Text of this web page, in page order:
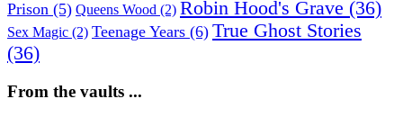
Prison (5) Queens Wood (2) Robin Hood's Grave (36)
Sex Magic (2) Teenage Years (6) True Ghost Stories
(36)
From the vaults ...